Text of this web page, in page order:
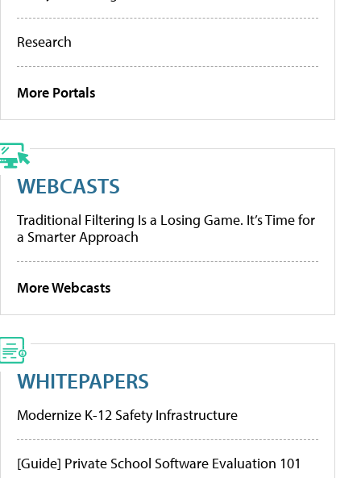
Research
More Portals
WEBCASTS
Traditional Filtering Is a Losing Game. It’s Time for
a Smarter Approach
More Webcasts
WHITEPAPERS
Modernize K-12 Safety Infrastructure
[Guide] Private School Software Evaluation 101